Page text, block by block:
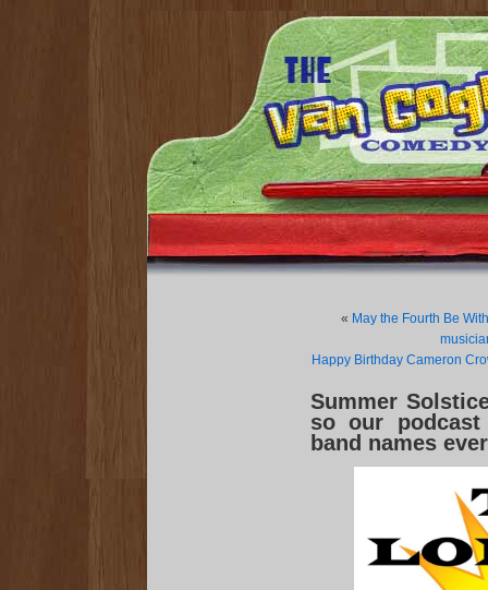
« May the Fourth Be
Happy Birthday Cameron
Summer
so our
band names